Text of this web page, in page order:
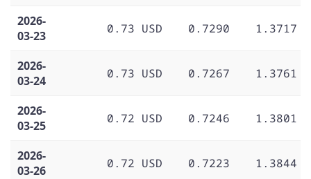
2026-
03-23
0.73 USD 0.7290 1.3717
2026-
03-24
0.73 USD 0.7267 1.3761
2026-
03-25
0.72 USD 0.7246 1.3801
2026-
03-26
0.72 USD 0.7223 1.3844